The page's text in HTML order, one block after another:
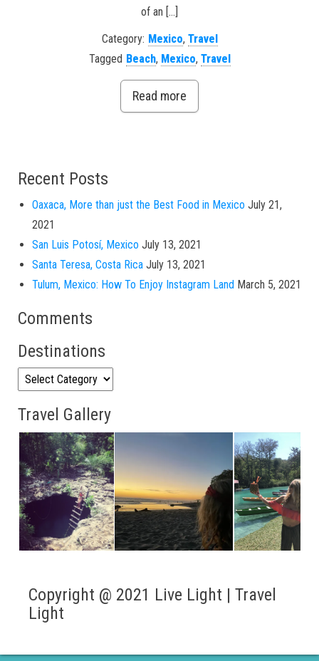
of an […]
Category: Mexico, Travel
Tagged Beach, Mexico, Travel
Read more
Recent Posts
Oaxaca, More than just the Best Food in Mexico July 21,
2021
San Luis Potosí, Mexico July 13, 2021
Santa Teresa, Costa Rica July 13, 2021
Tulum, Mexico: How To Enjoy Instagram Land March 5, 2021
Comments
Destinations
Destinations
Travel Gallery
Copyright @ 2021 Live Light | Travel
Light